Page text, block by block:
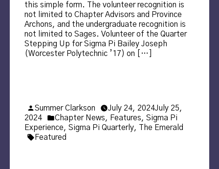
this simple form. The volunteer recognition is
not limited to Chapter Advisors and Province
Archons, and the undergraduate recognition is
not limited to Sages. Volunteer of the Quarter
Stepping Up for Sigma Pi Bailey Joseph
(Worcester Polytechnic ’17) on […]
Posted
by
Summer Clarkson July 24, 2024July 25,
2024
Posted
in
Chapter News, Features, Sigma Pi
Experience, Sigma Pi Quarterly,
The Emerald
Tags:
Featured